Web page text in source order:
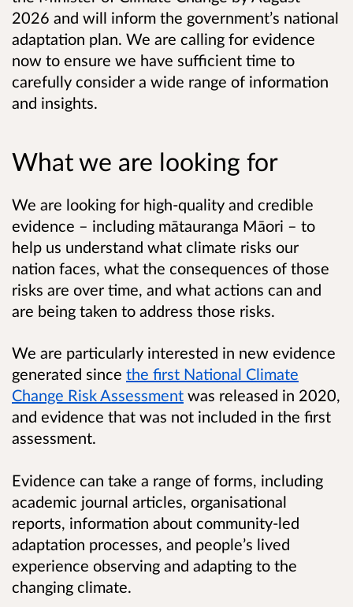
2026 and will inform the government’s national
adaptation plan. We are calling for evidence
now to ensure we have sufficient time to
carefully consider a wide range of information
and insights.
What we are looking for
We are looking for high-quality and credible
evidence – including mātauranga Māori – to
help us understand what climate risks our
nation faces, what the consequences of those
risks are over time, and what actions can and
are being taken to address those risks.
We are particularly interested in new evidence
generated since the first National Climate
Change Risk Assessment was released in 2020,
and evidence that was not included in the first
assessment.
Evidence can take a range of forms, including
academic journal articles, organisational
reports, information about community-led
adaptation processes, and people’s lived
experience observing and adapting to the
changing climate.